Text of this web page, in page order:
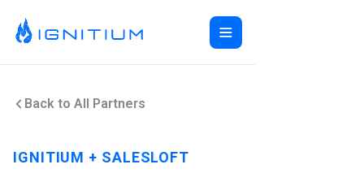
ABX Orchestration®
ABX Orchestration® Overview
Ecosystem
Back to All Partners
IGNITIUM + SALESLOFT